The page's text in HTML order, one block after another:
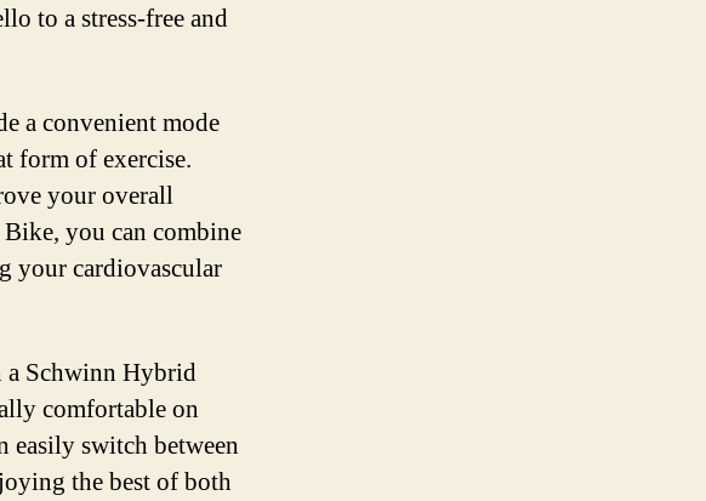
to a stress-free and
a convenient mode
form of exercise.
your overall
you can combine
your cardiovascular
Schwinn Hybrid
comfortable on
easily switch between
the best of both